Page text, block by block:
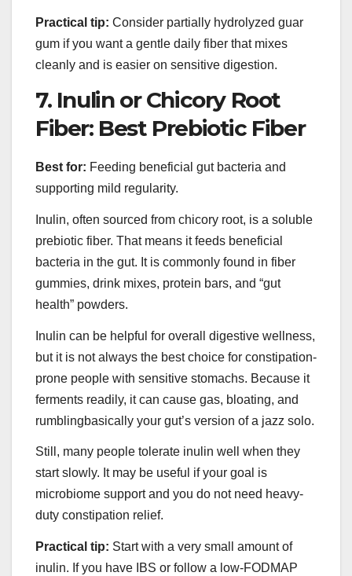
Practical tip: Consider partially hydrolyzed guar
gum if you want a gentle daily fiber that mixes
cleanly and is easier on sensitive digestion.
7. Inulin or Chicory Root
Fiber: Best Prebiotic Fiber
Best for: Feeding beneficial gut bacteria and
supporting mild regularity.
Inulin, often sourced from chicory root, is a soluble
prebiotic fiber. That means it feeds beneficial
bacteria in the gut. It is commonly found in fiber
gummies, drink mixes, protein bars, and “gut
health” powders.
Inulin can be helpful for overall digestive wellness,
but it is not always the best choice for constipation-
prone people with sensitive stomachs. Because it
ferments readily, it can cause gas, bloating, and
rumblingbasically your gut’s version of a jazz solo.
Still, many people tolerate inulin well when they
start slowly. It may be useful if your goal is
microbiome support and you do not need heavy-
duty constipation relief.
Practical tip: Start with a very small amount of
inulin. If you have IBS or follow a low-FODMAP